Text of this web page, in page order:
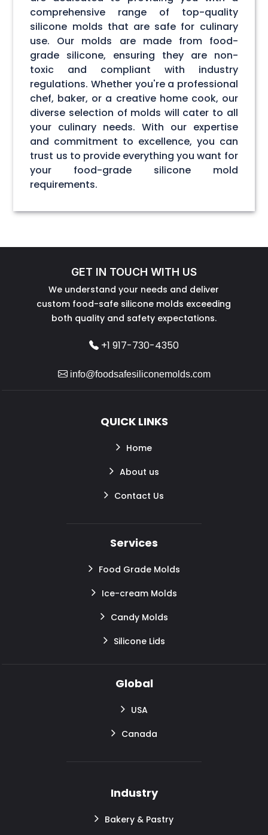
comprehensive range of top-quality
silicone molds that are safe for culinary
use. Our molds are made from food-
grade silicone, ensuring they are non-
toxic and compliant with industry
regulations. Whether you're a professional
chef, baker, or a creative home cook, our
diverse selection of molds will cater to all
your culinary needs. With our expertise
and commitment to excellence, you can
trust us to provide everything you want for
your food-grade silicone mold
requirements.
GET IN TOUCH WITH US
We understand your needs and deliver
custom food-safe silicone molds exceeding
both quality and safety expectations.
+1 917-730-4350
info@foodsafesiliconemolds.com
QUICK LINKS
Home
About us
Contact Us
Services
Food Grade Molds
Ice-cream Molds
Candy Molds
Silicone Lids
Global
USA
Canada
Industry
Bakery & Pastry